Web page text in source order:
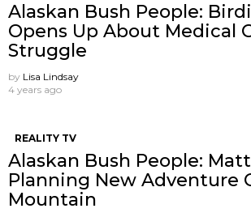
Alaskan Bush People:
Opens Up About Medical
Struggle
by Lisa Lindsay
4 years ago
REALITY TV
Alaskan Bush People:
Planning New Adventure
Mountain